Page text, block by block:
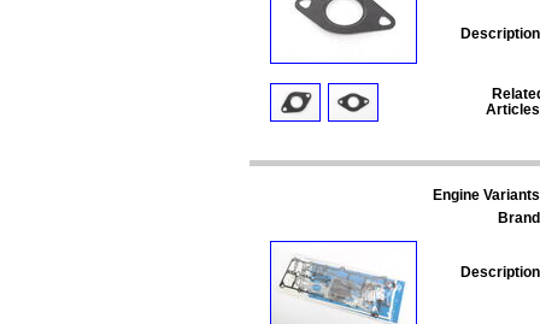
Engine